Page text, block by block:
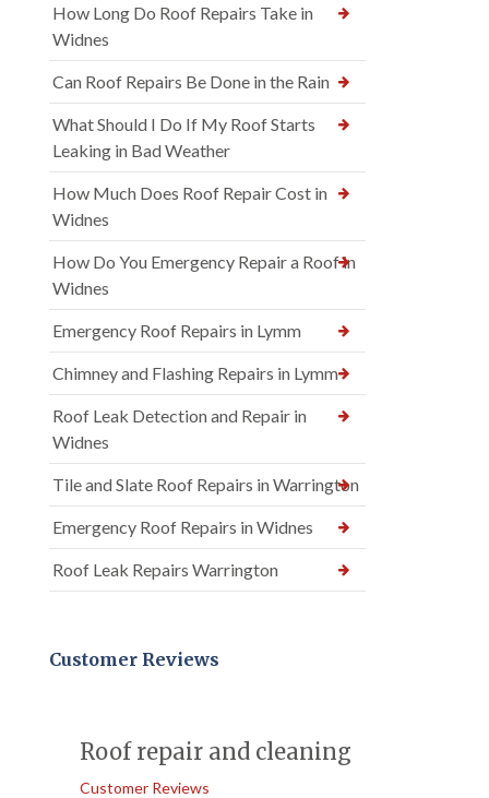
How Long Do Roof Repairs Take in
Widnes
Can Roof Repairs Be Done in the Rain
What Should I Do If My Roof Starts
Leaking in Bad Weather
How Much Does Roof Repair Cost in
Widnes
How Do You Emergency Repair a Roof in
Widnes
Emergency Roof Repairs in Lymm
Chimney and Flashing Repairs in Lymm
Roof Leak Detection and Repair in
Widnes
Tile and Slate Roof Repairs in Warrington
Emergency Roof Repairs in Widnes
Roof Leak Repairs Warrington
Customer Reviews
Roof repair and cleaning
Customer Reviews